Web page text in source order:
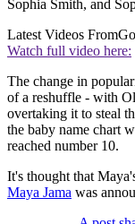
Sophia Smith, and
Latest Videos From
Watch full video here:
The change in
of a reshuffle - with
overtaking it to steal
the baby name chart
reached number 10.
It's thought that
Maya Jama was